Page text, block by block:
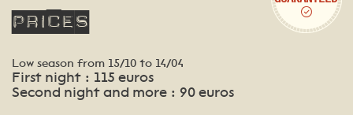
Prices
Low season from 15/10 to 14/04
First night : 115 euros
Second night and more : 90 euros